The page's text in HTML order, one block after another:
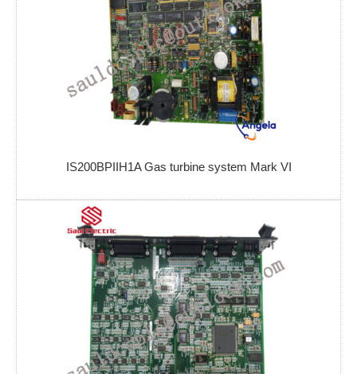
IS200BPIIH1A Gas turbine system Mark VI